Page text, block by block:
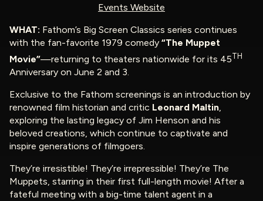
Events Website
WHAT: Fathom’s Big Screen Classics series continues
with the fan-favorite 1979 comedy “The Muppet
Movie”—returning to theaters nationwide for its 45TH
Anniversary on June 2 and 3.
Exclusive to the Fathom screenings is an introduction by
renowned film historian and critic Leonard Maltin,
exploring the lasting legacy of Jim Henson and his
beloved creations, which continue to captivate and
inspire generations of filmgoers.
They’re irresistible! They’re irrepressible! They’re The
Muppets, starring in their first full-length movie! After a
fateful meeting with a big-time talent agent in a